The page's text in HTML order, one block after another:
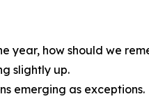
how should we
slightly up.
emerging as exceptions.